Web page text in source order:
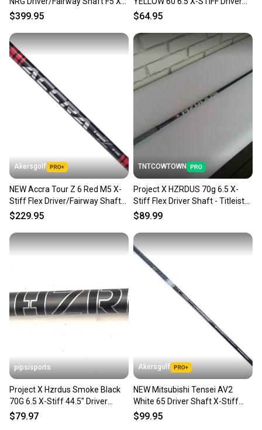
Stiff Flex 46" Uncut
$399.95
Shaft 44.5" Taylormade Qi10
$64.95
Akersgolf
NEW Accra Tour Z 6 Red M5 X-
Stiff Flex Driver/Fairway Shaft
46" Uncut
$229.95
TNTCOWTOWN
Project X HZRDUS 70g 6.5 X-
Stiff Flex Driver Shaft - Titleist
Tip - 44"
$89.99
pipsisports
Project X Hzrdus Smoke Black
70G 6.5 X-Stiff 44.5" Driver
Shaft Srixon
$79.97
Akersgolf
NEW Mitsubishi Tensei AV2
White 65 Driver Shaft X-Stiff
Flex 46" Uncut
$99.95